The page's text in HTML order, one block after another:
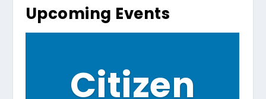
Upcoming Events
Citizen